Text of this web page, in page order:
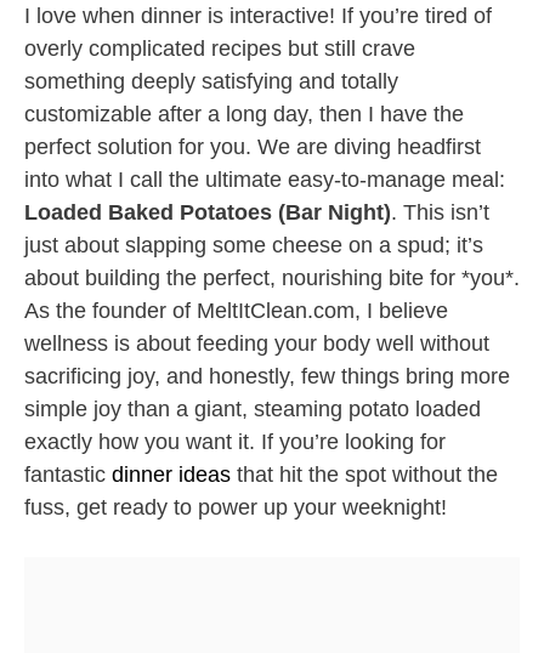
I love when dinner is interactive! If you’re tired of
overly complicated recipes but still crave
something deeply satisfying and totally
customizable after a long day, then I have the
perfect solution for you. We are diving headfirst
into what I call the ultimate easy-to-manage meal:
Loaded Baked Potatoes (Bar Night). This isn’t
just about slapping some cheese on a spud; it’s
about building the perfect, nourishing bite for *you*.
As the founder of MeltItClean.com, I believe
wellness is about feeding your body well without
sacrificing joy, and honestly, few things bring more
simple joy than a giant, steaming potato loaded
exactly how you want it. If you’re looking for
fantastic dinner ideas that hit the spot without the
fuss, get ready to power up your weeknight!